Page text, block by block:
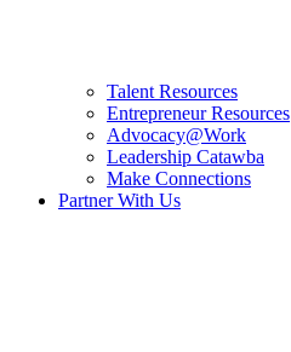
Talent Resources
Entrepreneur Resources
Advocacy@Work
Leadership Catawba
Make Connections
Partner With Us